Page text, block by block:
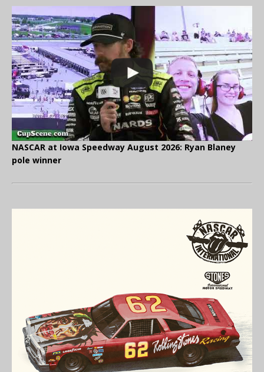
NASCAR at Iowa Speedway August 2026: Ryan Blaney
pole winner